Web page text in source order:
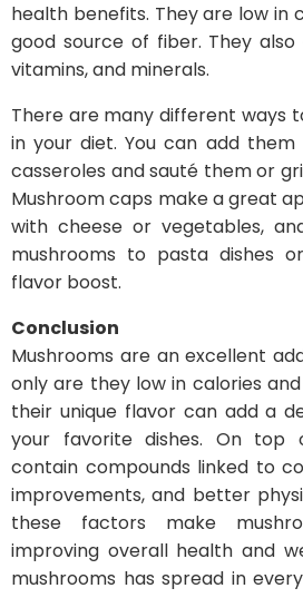
health benefits. They are low in
good source of fiber. They
vitamins, and minerals.
There are many different ways
in your diet. You can add them
casseroles and sauté them or
Mushroom caps make a great
with cheese or vegetables,
mushrooms to pasta dishes
flavor boost.
Conclusion
Mushrooms are an excellent
only are they low in calories
their unique flavor can add a
your favorite dishes. On top
contain compounds linked to
improvements, and better
these factors make
improving overall health and
mushrooms has spread in